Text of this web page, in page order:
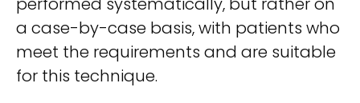
a case-by-case basis, with patients who
meet the requirements and are suitable
for this technique.